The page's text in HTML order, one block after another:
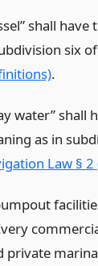
shall
six of
.
water” shall
as in
Law §
private